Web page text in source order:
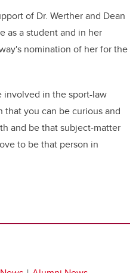
of Dr. Werther and Dean
as a student and in her
nomination of her for the
involved in the sport-law
that you can be curious and
and be that subject-matter
to be that person in